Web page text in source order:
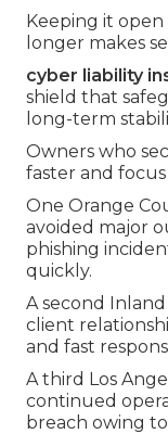
Keeping it
longer makes
cyber liability
shield that
long-term
Owners who
faster and
One Orange
avoided major
phishing
quickly.
A second
client
and fast
A third Los
continued
breach owing